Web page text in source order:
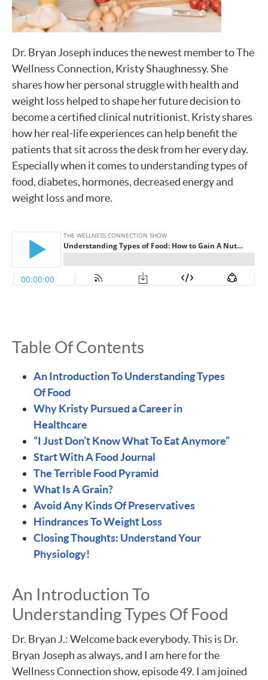
Dr. Bryan Joseph induces the newest member to The
Wellness Connection, Kristy Shaughnessy. She
shares how her personal struggle with health and
weight loss helped to shape her future decision to
become a certified clinical nutritionist. Kristy shares
how her real-life experiences can help benefit the
patients that sit across the desk from her every day.
Especially when it comes to understanding types of
food, diabetes, hormones, decreased energy and
weight loss and more.
Table Of Contents
An Introduction To Understanding Types
Of Food
Why Kristy Pursued a Career in
Healthcare
“I Just Don’t Know What To Eat Anymore”
Start With A Food Journal
The Terrible Food Pyramid
What Is A Grain?
Avoid Any Kinds Of Preservatives
Hindrances To Weight Loss
Closing Thoughts: Understand Your
Physiology!
An Introduction To
Understanding Types Of Food
Dr. Bryan J.: Welcome back everybody. This is Dr.
Bryan Joseph as always, and I am here for the
Wellness Connection show, episode 49. I am joined